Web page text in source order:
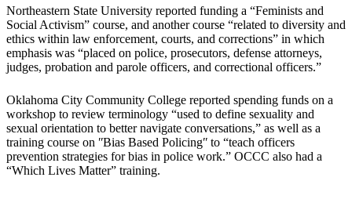
Northeastern State University reported funding a “Feminists and
Social Activism” course, and another course “related to diversity and
ethics within law enforcement, courts, and corrections” in which
emphasis was “placed on police, prosecutors, defense attorneys,
judges, probation and parole officers, and correctional officers.”
Oklahoma City Community College reported spending funds on a
workshop to review terminology “used to define sexuality and
sexual orientation to better navigate conversations,” as well as a
training course on ʺBias Based Policingʺ to “teach officers
prevention strategies for bias in police work.” OCCC also had a
“Which Lives Matter” training.